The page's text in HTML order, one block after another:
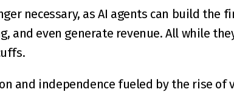
necessary, as AI agents can build the
and even generate revenue. All while
and independence fueled by the rise of